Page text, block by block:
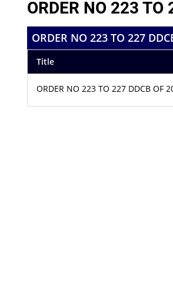
ORDER NO 223 TO
ORDER NO 223 TO 227
Title
ORDER NO 223 TO 227 DDCB OF